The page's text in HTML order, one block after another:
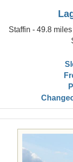
Staffin - 49.8